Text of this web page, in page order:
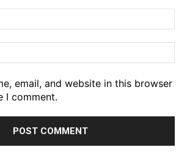
email, and website in this browser
I comment.